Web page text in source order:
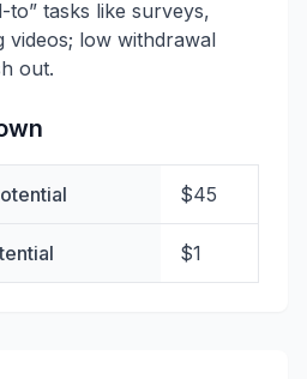
to” tasks like surveys,
videos; low withdrawal
out.
$45
$1